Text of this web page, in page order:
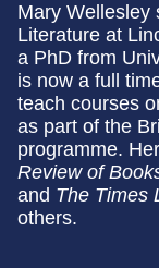
Mary Wellesley
Literature at
a PhD from
is now a full
teach courses
as part of the
programme.
Review of
and The Times
others.